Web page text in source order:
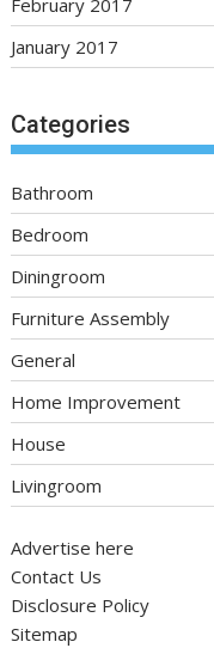
February 2017
January 2017
Categories
Bathroom
Bedroom
Diningroom
Furniture Assembly
General
Home Improvement
House
Livingroom
Advertise here
Contact Us
Disclosure Policy
Sitemap